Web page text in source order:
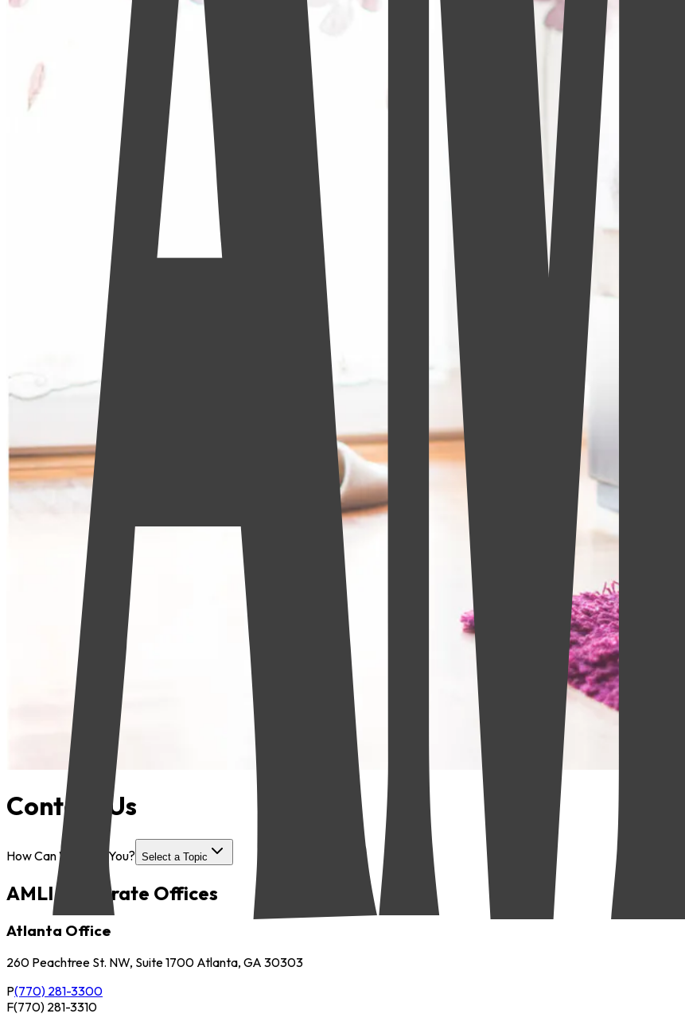
Contact Us
How Can We Help You? Select a Topic
AMLI Corporate Offices
Atlanta Office
260 Peachtree St. NW, Suite 1700 Atlanta, GA 30303
P(770) 281-3300
F(770) 281-3310